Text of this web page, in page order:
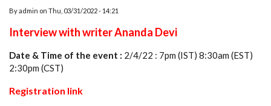
Byadmin on Thu, 03/31/2022 - 14:21
Interview with writer Ananda Devi
Date & Time of the event : 2/4/22 : 7pm (IST) 8:30am (EST)
2:30pm (CST)
Registration link